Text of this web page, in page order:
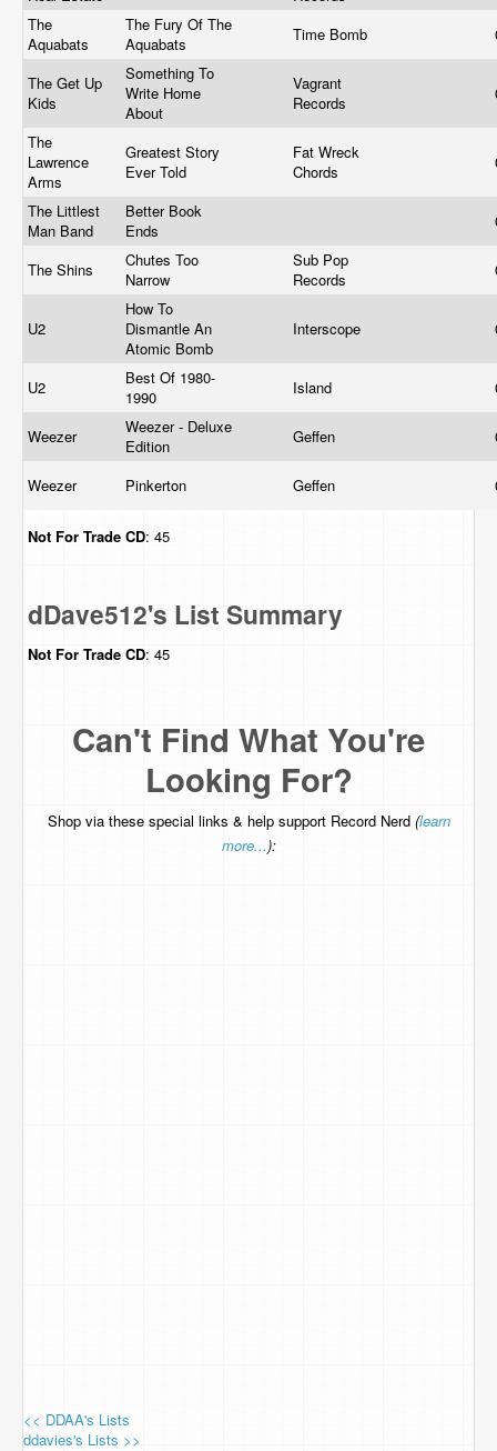
The
Aquabats
The Fury Of The
Aquabats
Time Bomb
The Get Up
Kids
Something To
Write Home
About
Vagrant
Records
The
Lawrence
Arms
Greatest Story
Ever Told
Fat Wreck
Chords
The Littlest
Man Band
Better Book
Ends
The Shins
Chutes Too
Narrow
Sub Pop
Records
U2
How To
Dismantle An
Atomic Bomb
Interscope
U2
Best Of 1980-
1990
Island
Weezer
Weezer - Deluxe
Edition
Geffen
Weezer Pinkerton Geffen
Not For Trade CD: 45
dDave512's List Summary
Not For Trade CD: 45
Can't Find What You're
Looking For?
Shop via these special links & help support Record Nerd (learn
more...):
<< DDAA's Lists
ddavies's Lists >>